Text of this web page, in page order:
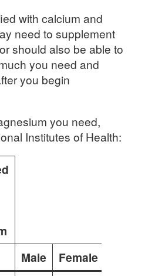
with calcium and
need to supplement
should also be able to
you need and
you begin
you need,
Institutes of Health:
Male Female